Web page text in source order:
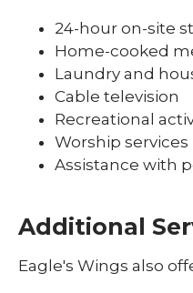
24-hour on-site
Home-cooked
Laundry and
Cable television
Recreational
Worship services
Assistance with
Additional
Eagle's Wings also